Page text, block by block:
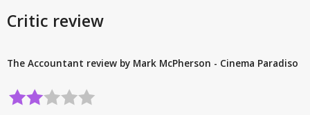
Critic review
The Accountant review by Mark McPherson - Cinema Paradiso